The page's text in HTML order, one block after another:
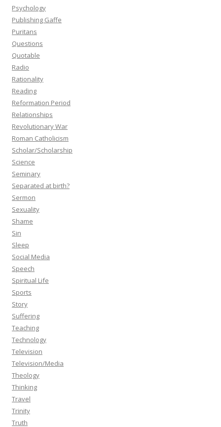
Psychology
Publishing Gaffe
Puritans
Questions
Quotable
Radio
Rationality
Reading
Reformation Period
Relationships
Revolutionary War
Roman Catholicism
Scholar/Scholarship
Science
Seminary
Separated at birth?
Sermon
Sexuality
Shame
Sin
Sleep
Social Media
Speech
Spiritual Life
Sports
Story
Suffering
Teaching
Technology
Television
Television/Media
Theology
Thinking
Travel
Trinity
Truth